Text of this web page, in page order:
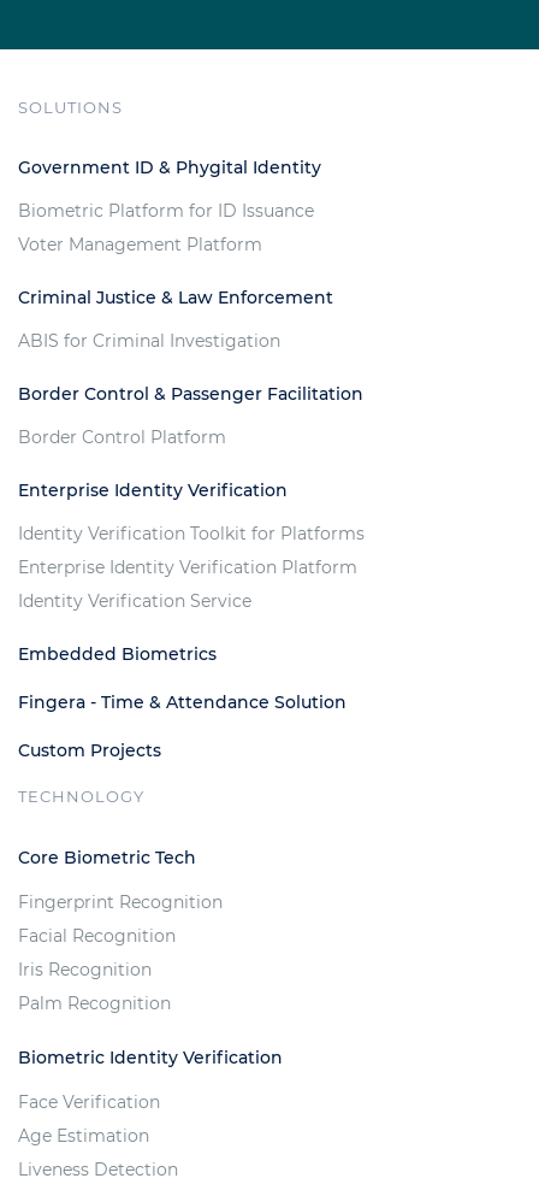
SOLUTIONS
Government ID & Phygital Identity
Biometric Platform for ID Issuance
Voter Management Platform
Criminal Justice & Law Enforcement
ABIS for Criminal Investigation
Border Control & Passenger Facilitation
Border Control Platform
Enterprise Identity Verification
Identity Verification Toolkit for Platforms
Enterprise Identity Verification Platform
Identity Verification Service
Embedded Biometrics
Fingera - Time & Attendance Solution
Custom Projects
TECHNOLOGY
Core Biometric Tech
Fingerprint Recognition
Facial Recognition
Iris Recognition
Palm Recognition
Biometric Identity Verification
Face Verification
Age Estimation
Liveness Detection